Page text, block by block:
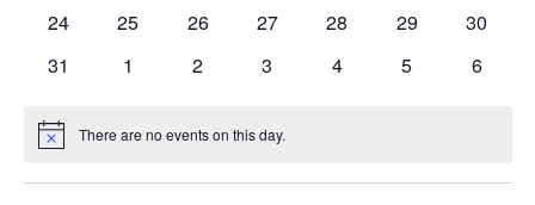
0
24
0
25
0
26
0
27
0
28
0
29
0
30
0
31
0
1
0
2
0
3
0
4
0
5
0
6
Notice There are no events on this day.